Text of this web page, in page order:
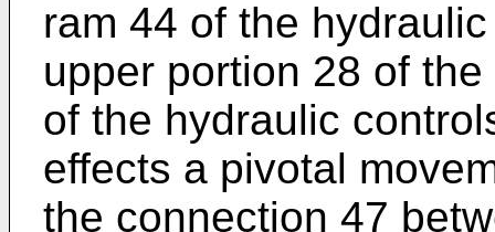
ram 44 of the
upper portion 28 of
of the hydraulic
effects a pivotal
the connection 47